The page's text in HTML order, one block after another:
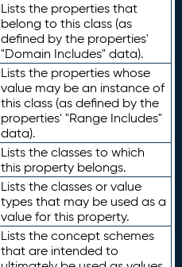
Lists the properties that
belong to this class (as
defined by the properties'
"Domain Includes" data).
Lists the properties whose
value may be an instance of
this class (as defined by the
properties' "Range Includes"
data).
Lists the classes to which
this property belongs.
Lists the classes or value
types that may be used as a
value for this property.
Lists the concept schemes
that are intended to